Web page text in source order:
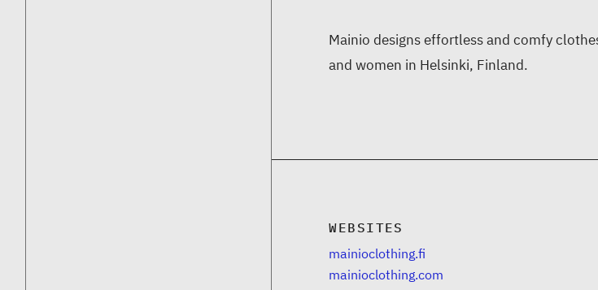
Mainio designs effortless and comfy
and women in Helsinki, Finland.
WEBSITES
mainioclothing.fi
mainioclothing.com